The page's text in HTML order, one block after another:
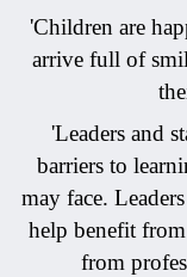
'Children are
arrive full of
'Leaders and
barriers to
may face.
help benefit
from